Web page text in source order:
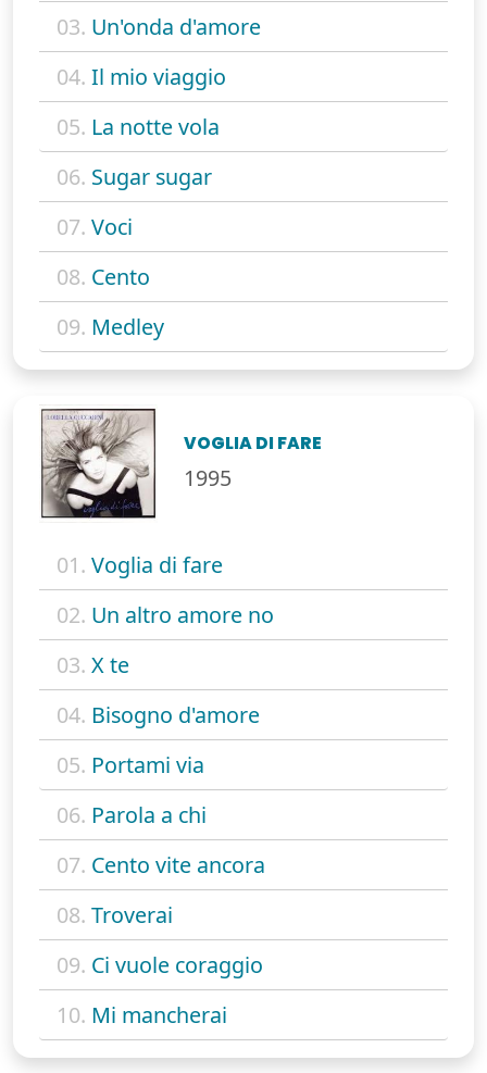
03. Un'onda d'amore
04. Il mio viaggio
05. La notte vola
06. Sugar sugar
07. Voci
08. Cento
09. Medley
VOGLIA DI FARE
1995
01. Voglia di fare
02. Un altro amore no
03. X te
04. Bisogno d'amore
05. Portami via
06. Parola a chi
07. Cento vite ancora
08. Troverai
09. Ci vuole coraggio
10. Mi mancherai